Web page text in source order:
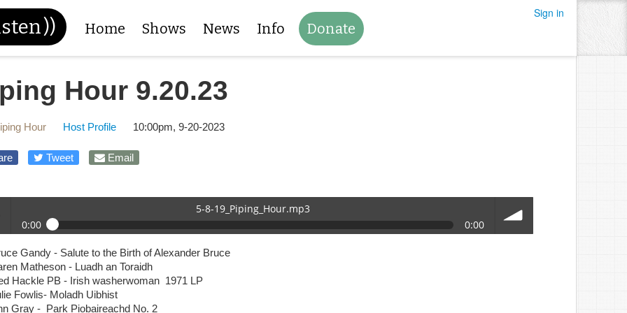
)) Home Shows News Info Donate
Sign in
Hour 9.20.23
Hour Host Profile 10:00pm, 9-20-2023
Tweet Email
/
5-8-19_Piping_Hour.mp3
0:00
0:00
Gandy - Salute to the Birth of Alexander Bruce
Matheson - Luadh an Toraidh
Hackle PB - Irish washerwoman 1971 LP
Fowlis- Moladh Uibhist
Gray - Park Piobaireachd No. 2